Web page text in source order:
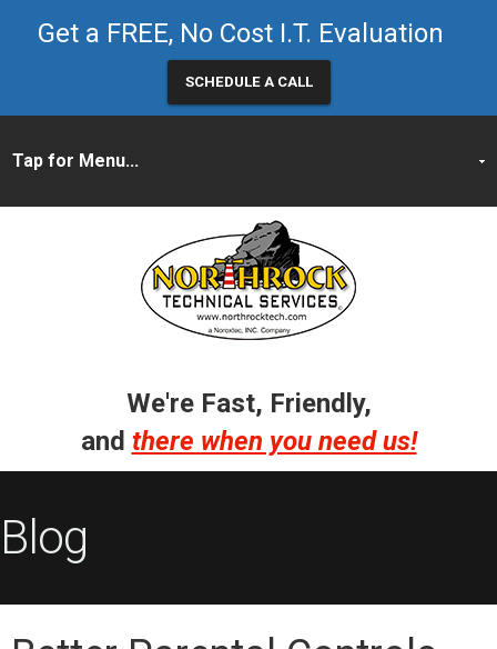
Get a FREE, No Cost I.T. Evaluation
SCHEDULE A CALL
We're Fast, Friendly,
and there when you need us!
Blog